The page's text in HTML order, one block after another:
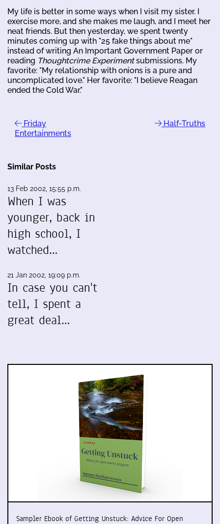
My life is better in some ways when I visit my sister. I
exercise more, and she makes me laugh, and I meet her
neat friends. But then yesterday, we spent twenty
minutes coming up with "25 fake things about me"
instead of writing An Important Government Paper or
reading Thoughtcrime Experimentsubmissions. My
favorite: "My relationship with onions is a pure and
uncomplicated love." Her favorite: "I believe Reagan
ended the Cold War."
Friday
Entertainments
Half-Truths
Similar Posts
13 Feb 2002, 15:55 p.m.
When I was
younger, back in
high school, I
watched…
21 Jan 2002, 19:09 p.m.
In case you can't
tell, I spent a
great deal…
Sampler Ebook of Getting Unstuck: Advice For Open